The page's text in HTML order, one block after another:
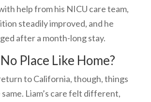
help from his NICU care team,
steadily improved, and he
after a month-long stay.
Place Like Home?
to California, though, things
Liam’s care felt different,